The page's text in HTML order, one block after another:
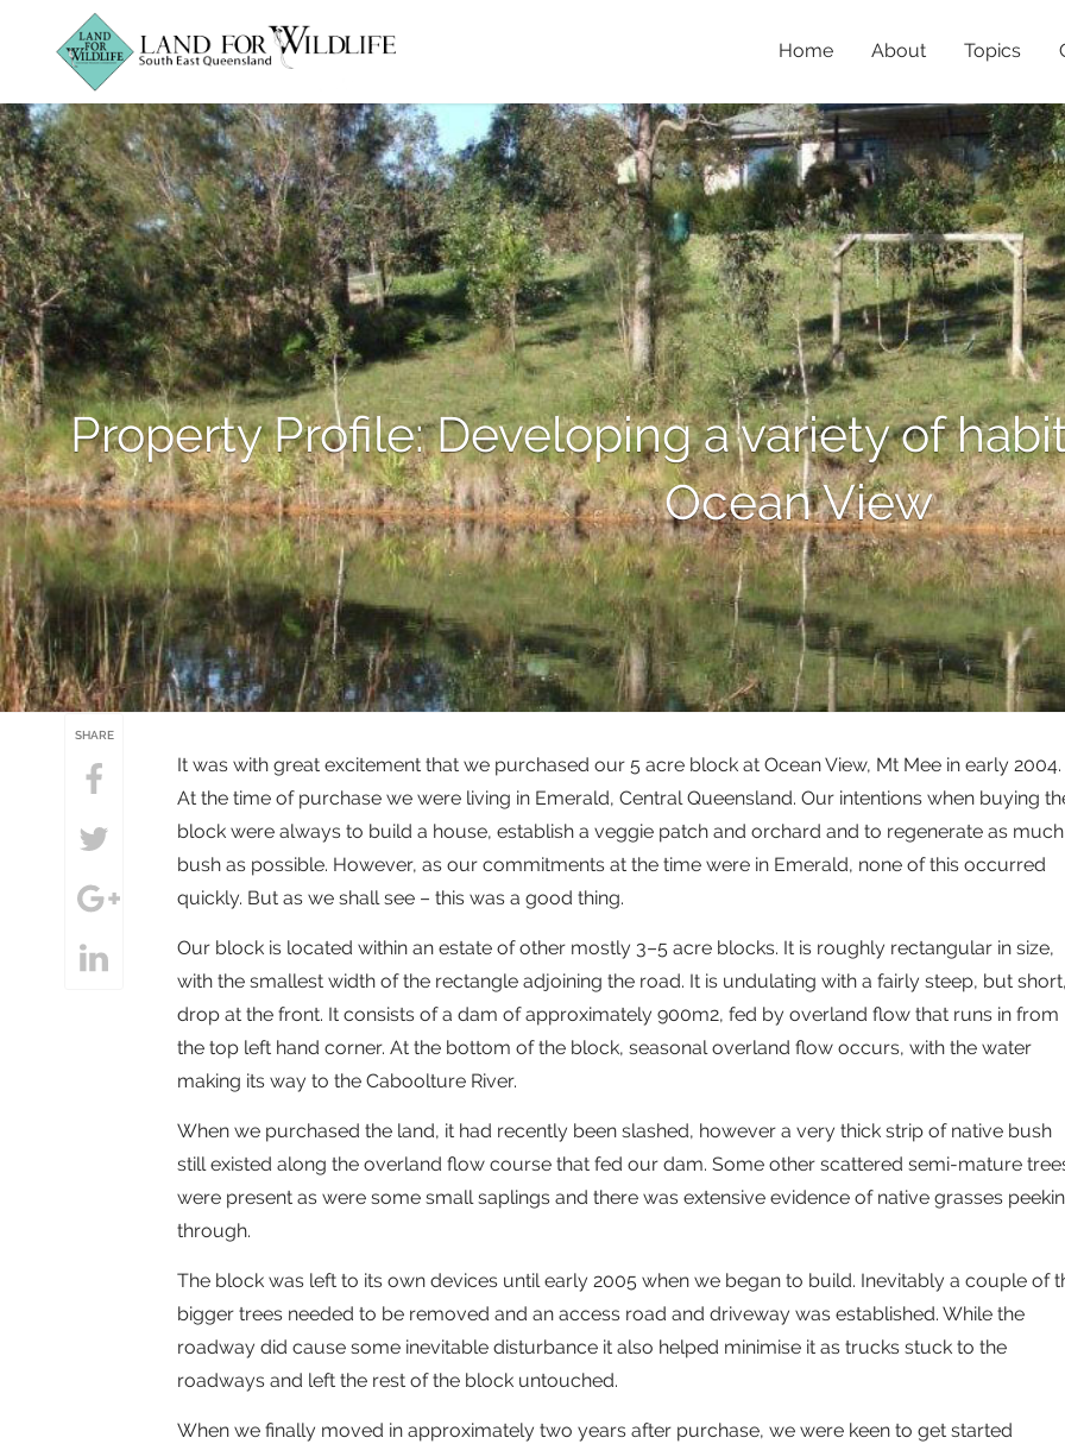
Home About Topics
Property Profile: Developing a variety of
Ocean View
It was with great excitement that we purchased our 5 acre block at Ocean View, Mt Mee in early 2004.
At the time of purchase we were living in Emerald, Central Queensland. Our intentions when buying
block were always to build a house, establish a veggie patch and orchard and to regenerate as much
bush as possible. However, as our commitments at the time were in Emerald, none of this occurred
quickly. But as we shall see – this was a good thing.
Our block is located within an estate of other mostly 3–5 acre blocks. It is roughly rectangular in size,
with the smallest width of the rectangle adjoining the road. It is undulating with a fairly steep, but
drop at the front. It consists of a dam of approximately 900m2, fed by overland flow that runs in from
the top left hand corner. At the bottom of the block, seasonal overland flow occurs, with the water
making its way to the Caboolture River.
When we purchased the land, it had recently been slashed, however a very thick strip of native bush
still existed along the overland flow course that fed our dam. Some other scattered semi-mature
were present as were some small saplings and there was extensive evidence of native grasses
through.
The block was left to its own devices until early 2005 when we began to build. Inevitably a couple of
bigger trees needed to be removed and an access road and driveway was established. While the
roadway did cause some inevitable disturbance it also helped minimise it as trucks stuck to the
roadways and left the rest of the block untouched.
When we finally moved in approximately two years after purchase, we were keen to get started
SHARE